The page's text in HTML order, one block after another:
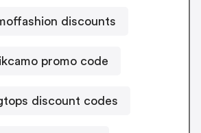
discounts
promo code
discount codes